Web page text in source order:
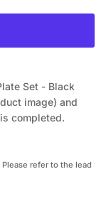
Set - Black
image) and
completed.
refer to the lead